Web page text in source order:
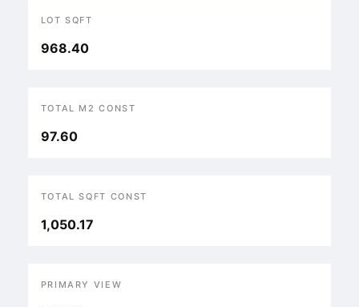
LOT SQFT
968.40
TOTAL M2 CONST
97.60
TOTAL SQFT CONST
1,050.17
PRIMARY VIEW